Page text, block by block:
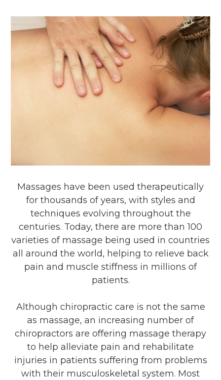
Massages have been used therapeutically
for thousands of years, with styles and
techniques evolving throughout the
centuries. Today, there are more than 100
varieties of massage being used in countries
all around the world, helping to relieve back
pain and muscle stiffness in millions of
patients.
Although chiropractic care is not the same
as massage, an increasing number of
chiropractors are offering massage therapy
to help alleviate pain and rehabilitate
injuries in patients suffering from problems
with their musculoskeletal system. Most